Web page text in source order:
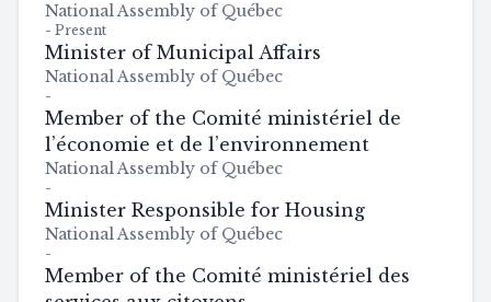
National Assembly of Québec
- Present
Minister of Municipal Affairs
National Assembly of Québec
-
Member of the Comité ministériel de
l’économie et de l’environnement
National Assembly of Québec
-
Minister Responsible for Housing
National Assembly of Québec
-
Member of the Comité ministériel des